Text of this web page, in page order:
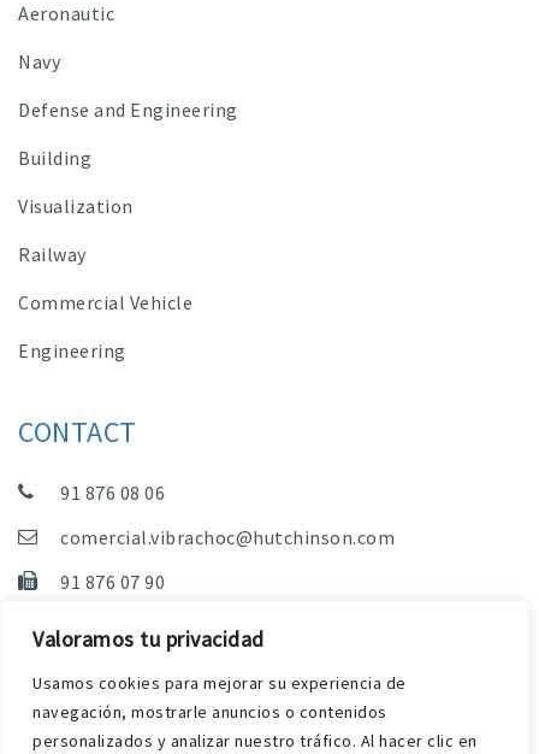
Valoramos tu privacidad
Usamos cookies para mejorar su experiencia de
navegación, mostrarle anuncios o contenidos
personalizados y analizar nuestro tráfico. Al hacer clic en
Aeronautic
Navy
Defense and Engineering
Building
Visualization
Railway
Commercial Vehicle
Engineering
CONTACT
91 876 08 06
comercial.vibrachoc@hutchinson.com
91 876 07 90
Sales, Technical Department and Administration
C/ Vereda de las Yeguas, s/n – Pol. Industrial. El
Guijar – 28500 Arganda del Rey (Madrid)